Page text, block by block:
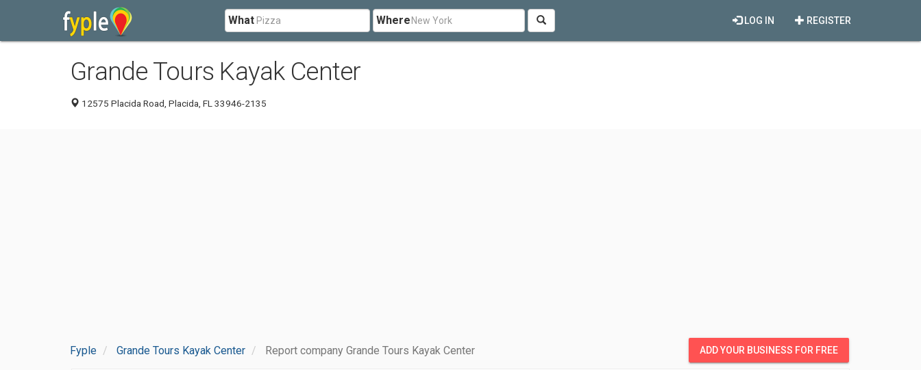
What Where REGISTER
LOG IN
Grande Tours Kayak Center
12575 Placida Road, Placida, FL 33946-2135
Fyple Grande Tours Kayak Center Report company Grande Tours Kayak Center ADD YOUR BUSINESS FOR FREE